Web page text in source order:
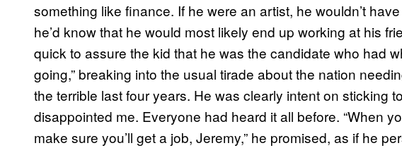
something like finance. If he were an artist, he wouldn’t
he’d know that he would most likely end up working at his
quick to assure the kid that he was the candidate who had
going,” breaking into the usual tirade about the nation
the terrible last four years. He was clearly intent on sticking
disappointed me. Everyone had heard it all before. “When
make sure you’ll get a job, Jeremy,” he promised, as if he